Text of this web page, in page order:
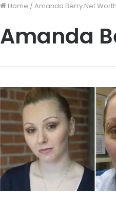
Home /Amanda Berry Net Worth
Amanda